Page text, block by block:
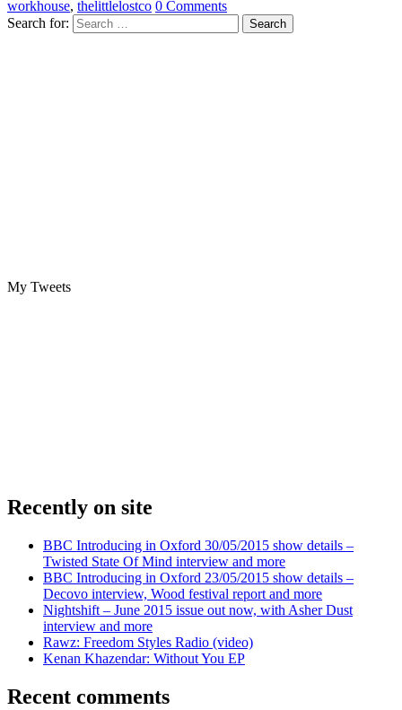
workhouse, thelittlelostco 0 Comments
Search for:
My Tweets
Recently on site
BBC Introducing in Oxford 30/05/2015 show details –
Twisted State Of Mind interview and more
BBC Introducing in Oxford 23/05/2015 show details –
Decovo interview, Wood festival report and more
Nightshift – June 2015 issue out now, with Asher Dust
interview and more
Rawz: Freedom Styles Radio (video)
Kenan Khazendar: Without You EP
Recent comments